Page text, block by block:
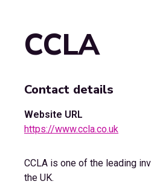
CCLA
Contact details
Website URL
https://www.ccla.co.uk
CCLA is one of the leading
the UK.